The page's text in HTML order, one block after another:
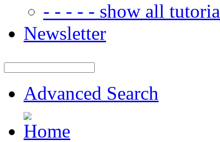
- - - - - show all
Newsletter
Advanced Search